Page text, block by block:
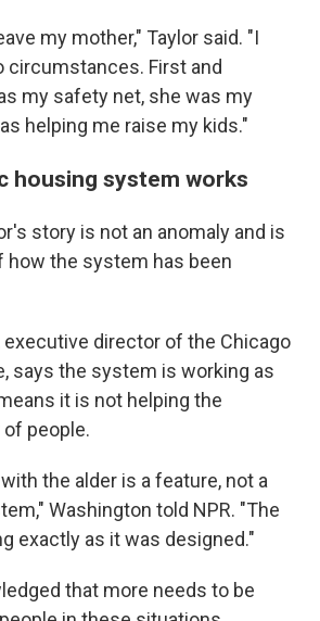
my mother," Taylor said. "I
circumstances. First and
my safety net, she was my
helping me raise my kids."
housing system works
story is not an anomaly and is
how the system has been
executive director of the Chicago
says the system is working as
it is not helping the
people.
the alder is a feature, not a
Washington told NPR. "The
exactly as it was designed."
that more needs to be